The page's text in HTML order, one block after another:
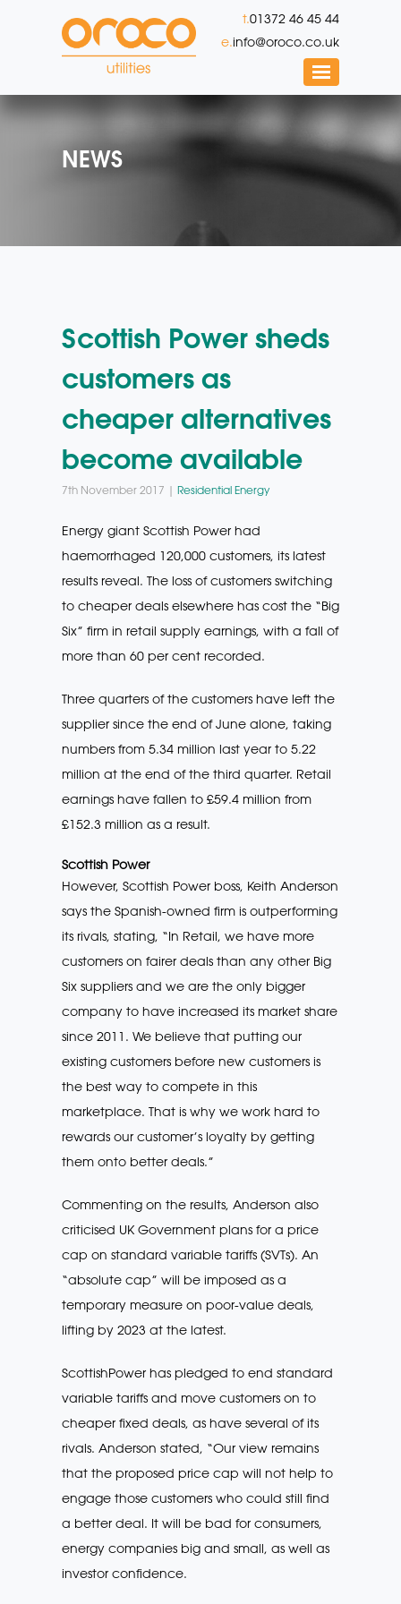
t.01372 46 45 44
e.info@oroco.co.uk
NEWS
Scottish Power sheds
customers as
cheaper alternatives
become available
7th November 2017 | Residential Energy
Energy giant Scottish Power had
haemorrhaged 120,000 customers, its latest
results reveal. The loss of customers switching
to cheaper deals elsewhere has cost the “Big
Six” firm in retail supply earnings, with a fall of
more than 60 per cent recorded.
Three quarters of the customers have left the
supplier since the end of June alone, taking
numbers from 5.34 million last year to 5.22
million at the end of the third quarter. Retail
earnings have fallen to £59.4 million from
£152.3 million as a result.
Scottish Power
However, Scottish Power boss, Keith Anderson
says the Spanish-owned firm is outperforming
its rivals, stating, “In Retail, we have more
customers on fairer deals than any other Big
Six suppliers and we are the only bigger
company to have increased its market share
since 2011. We believe that putting our
existing customers before new customers is
the best way to compete in this
marketplace. That is why we work hard to
rewards our customer’s loyalty by getting
them onto better deals.”
Commenting on the results, Anderson also
criticised UK Government plans for a price
cap on standard variable tariffs (SVTs). An
“absolute cap” will be imposed as a
temporary measure on poor-value deals,
lifting by 2023 at the latest.
ScottishPower has pledged to end standard
variable tariffs and move customers on to
cheaper fixed deals, as have several of its
rivals. Anderson stated, “Our view remains
that the proposed price cap will not help to
engage those customers who could still find
a better deal. It will be bad for consumers,
energy companies big and small, as well as
investor confidence.